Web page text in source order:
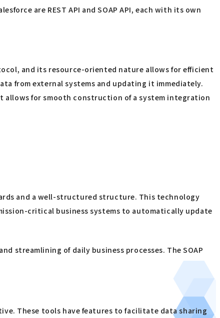
are REST API and SOAP API, each with its own
and its resource-oriented nature allows for efficient
from external systems and updating it immediately.
allows for smooth construction of a system integration
and a well-structured structure. This technology
critical business systems to automatically update
streamlining of daily business processes. The SOAP
These tools have features to facilitate data sharing